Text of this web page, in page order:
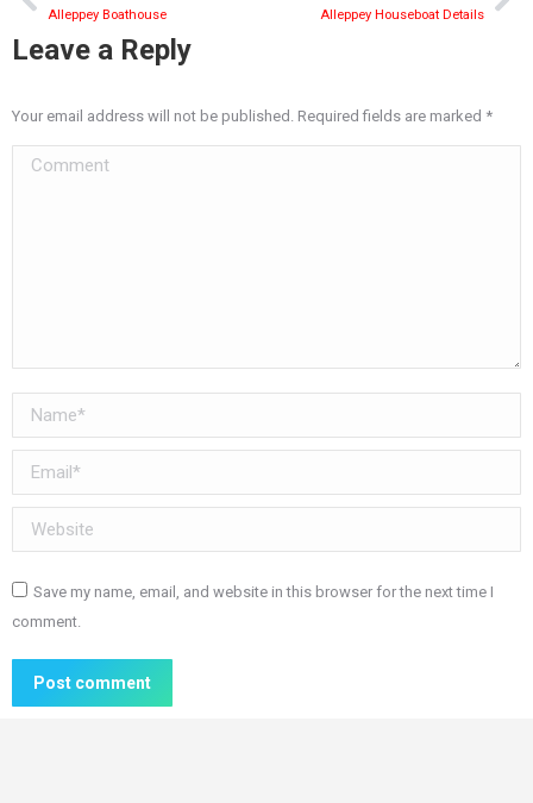
Alleppey Boathouse Alleppey Houseboat Details
Leave a Reply
Your email address will not be published. Required fields are marked *
Comment
Name *
Email *
Website
Save my name, email, and website in this browser for the next time I
comment.
Post comment